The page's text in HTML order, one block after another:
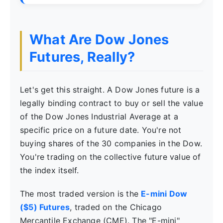
What Are Dow Jones
Futures, Really?
Let's get this straight. A Dow Jones future is a
legally binding contract to buy or sell the value
of the Dow Jones Industrial Average at a
specific price on a future date. You're not
buying shares of the 30 companies in the Dow.
You're trading on the collective future value of
the index itself.
The most traded version is the E-mini Dow
($5) Futures, traded on the Chicago
Mercantile Exchange (CME). The "E-mini"